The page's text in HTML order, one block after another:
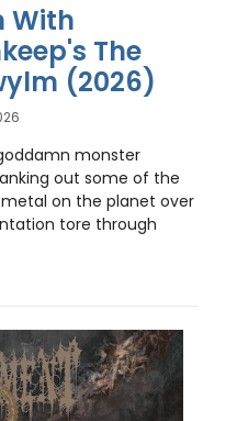
With
The
(2026)
monster
out some of the
on the planet over
tore through